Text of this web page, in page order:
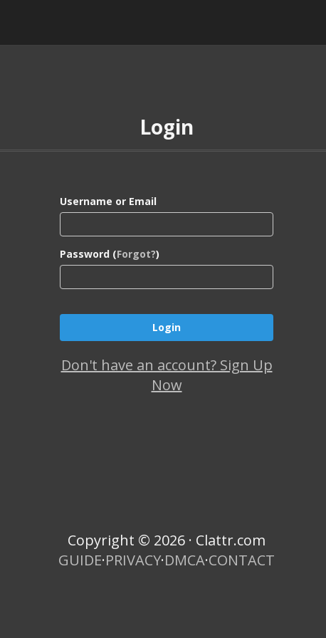
Login
Username or Email
Password (Forgot?)
Don't have an account? Sign Up
Now
Copyright © 2026 · Clattr.com
GUIDE·PRIVACY·DMCA·CONTACT